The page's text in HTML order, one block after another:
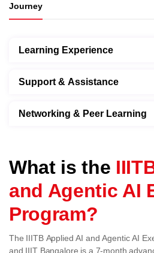
Journey
Learning Experience
Support & Assistance
Networking & Peer Learning
What is the
and Agentic AI
Program?
The IIITB Applied AI and Agentic AI
and IIIT Bangalore is a 7-month